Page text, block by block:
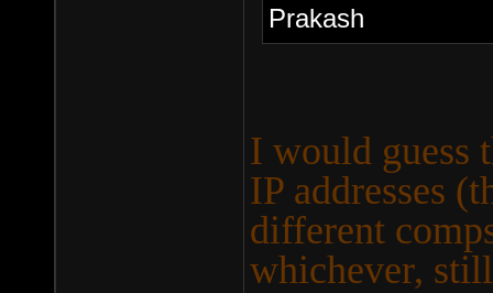
Prakash
I would guess
IP addresses
different
whichever,